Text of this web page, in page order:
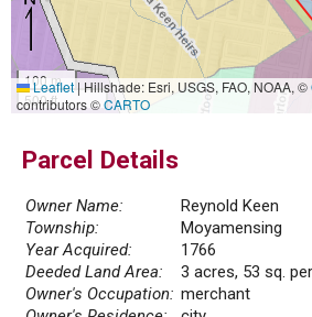
100 m
500 ft
Leaflet|Hillshade: Esri, USGS, FAO, NOAA, ©
contributors ©CARTO
Parcel Details
Owner Name:
Reynold Keen
Township:
Moyamensing
Year Acquired:
1766
Deeded Land Area:
3 acres, 53 sq.
Owner's Occupation: merchant